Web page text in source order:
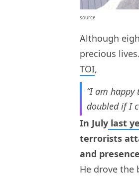
source
Although
precious
TOI,
“I am
doubled if I
In July last
terrorists
and
He drove